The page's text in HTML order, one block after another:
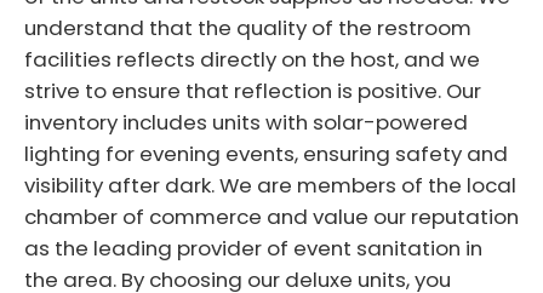
understand that the quality of the restroom
facilities reflects directly on the host, and we
strive to ensure that reflection is positive. Our
inventory includes units with solar-powered
lighting for evening events, ensuring safety and
visibility after dark. We are members of the local
chamber of commerce and value our reputation
as the leading provider of event sanitation in
the area. By choosing our deluxe units, you